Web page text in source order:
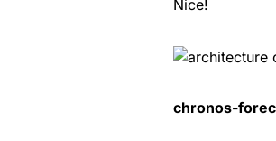
Nice!
chronos-